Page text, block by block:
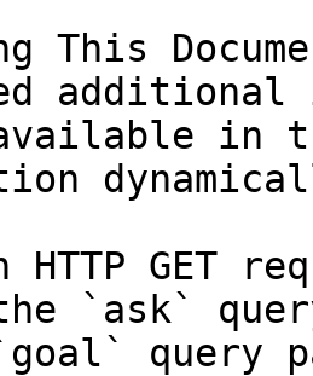
This
in
HTTP GET
`ask`
query